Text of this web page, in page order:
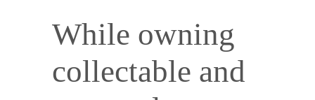
While owning
collectable and